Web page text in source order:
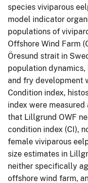
species viviparous
model indicator
populations of
Offshore Wind Farm
Öresund strait in
population
and fry development
Condition index,
index were
that Lillgrund OWF
condition index (CI),
female viviparous
size estimates in
neither specifically
offshore wind farm,